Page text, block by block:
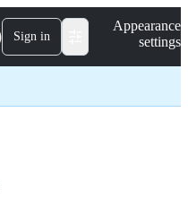
Sign in
Appearance
settings